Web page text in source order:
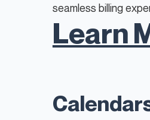
seamless billing
Learn